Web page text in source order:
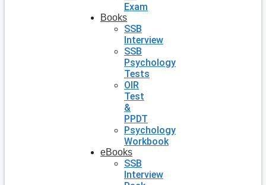
Exam
Books
SSB
Interview
SSB
Psychology
Tests
OIR
Test
&
PPDT
Psychology
Workbook
eBooks
SSB
Interview